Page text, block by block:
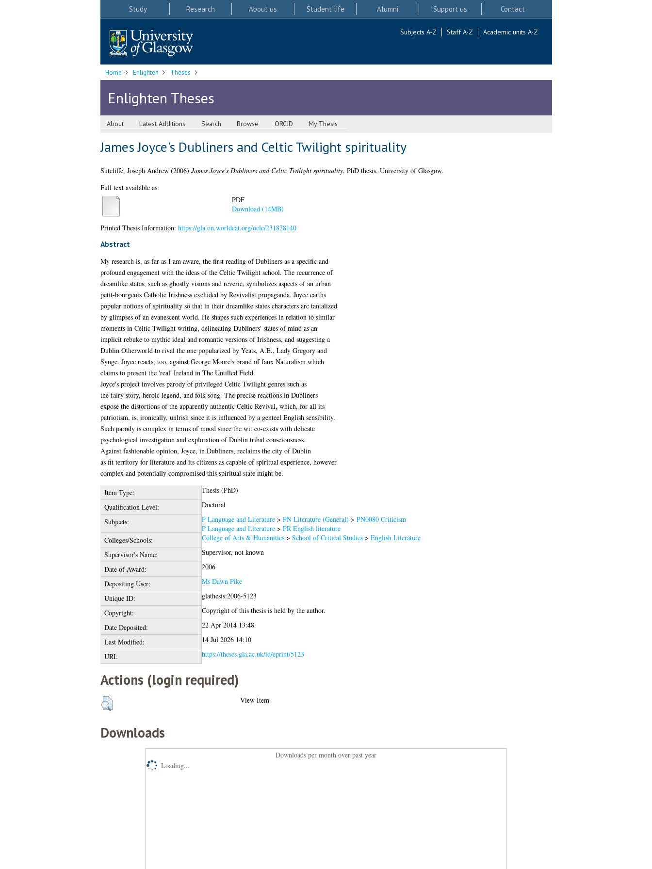
Study Research About us Student life Alumni Support us Contact
Subjects A-Z Staff A-Z Academic units A-Z
Home Enlighten Theses
Enlighten Theses
About Latest Additions Search Browse ORCID My Thesis
James Joyce's Dubliners and Celtic Twilight spirituality
Sutcliffe, Joseph Andrew(2006) James Joyce's Dubliners and Celtic Twilight spirituality. PhD thesis, University of Glasgow.
Full text available as:
PDF
Download (14MB)
Printed Thesis Information: https://gla.on.worldcat.org/oclc/231828140
Abstract
My research is, as far as I am aware, the first reading of Dubliners as a specific and
profound engagement with the ideas of the Celtic Twilight school. The recurrence of
dreamlike states, such as ghostly visions and reverie, symbolizes aspects of an urban
petit-bourgeois Catholic Irishncss excluded by Revivalist propaganda. Joyce earths
popular notions of spirituality so that in their dreamlike states characters arc tantalized
by glimpses of an evanescent world. He shapes such experiences in relation to similar
moments in Celtic Twilight writing, delineating Dubliners' states of mind as an
implicit rebuke to mythic ideal and romantic versions of Irishness, and suggesting a
Dublin Otherworld to rival the one popularized by Yeats, A.E., Lady Gregory and
Synge. Joyce reacts, too, against George Moore's brand of faux Naturalism which
claims to present the 'real' Ireland in The Untilled Field.
Joyce's project involves parody of privileged Celtic Twilight genres such as
the fairy story, heroic legend, and folk song. The precise reactions in Dubliners
expose the distortions of the apparently authentic Celtic Revival, which, for all its
patriotism, is, ironically, unlrish since it is influenced by a genteel English sensibility.
Such parody is complex in terms of mood since the wit co-exists with delicate
psychological investigation and exploration of Dublin tribal consciousness.
Against fashionable opinion, Joyce, in Dubliners, reclaims the city of Dublin
as fit territory for literature and its citizens as capable of spiritual experience, however
complex and potentially compromised this spiritual state might be.
Item Type:
Thesis (PhD)
Qualification Level:
Doctoral
Subjects:
P Language and Literature> PN Literature (General) > PN0080 Criticism
P Language and Literature> PR English literature
Colleges/Schools:
College of Arts & Humanities> School of Critical Studies > English Literature
Supervisor's Name:
Supervisor, not known
Date of Award:
2006
Depositing User:
Ms Dawn Pike
Unique ID:
glathesis:2006-5123
Copyright:
Copyright of this thesis is held by the author.
Date Deposited:
22 Apr 2014 13:48
Last Modified:
14 Jul 2026 14:10
URI:
https://theses.gla.ac.uk/id/eprint/5123
Actions (login required)
View Item
Downloads
Downloads per month over past year
Loading...